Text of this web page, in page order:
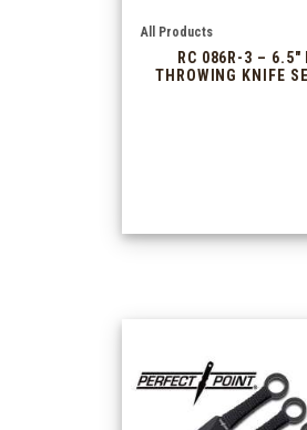
All Products
RC 086R-3 – 6.5″
THROWING KNIFE